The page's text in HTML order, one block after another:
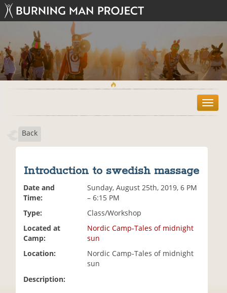
T
o
Back
Introduction to swedish massage
Date and
Time:
Sunday, August 25th, 2019, 6 PM
– 6:15 PM
Type:
Class/Workshop
Located at
Camp:
Nordic Camp-Tales of midnight
sun
Location:
Nordic Camp-Tales of midnight
sun
Description: